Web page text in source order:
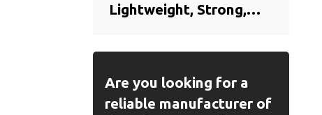
Lightweight, Strong,
bumper cover (car
bumper skin)
Are you looking for a
reliable manufacturer of